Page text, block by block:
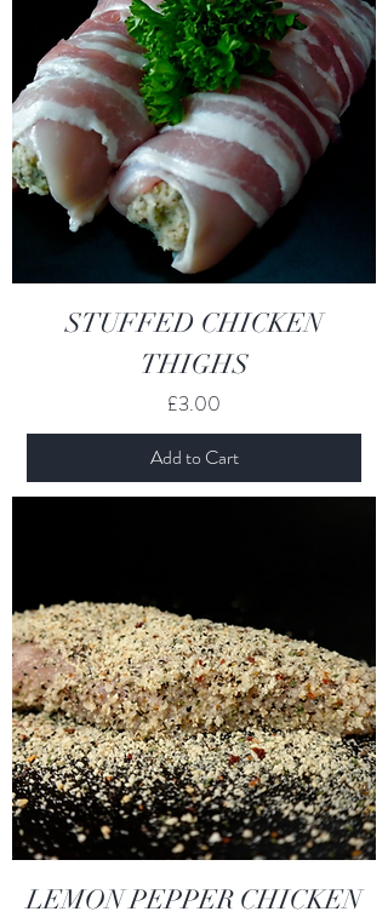
STUFFED CHICKEN
THIGHS
Price
£3.00
Add to Cart
LEMON PEPPER CHICKEN